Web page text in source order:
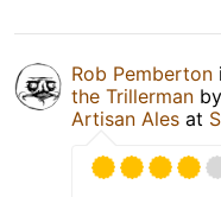
Rob Pemberton
the Trillerman by
Artisan Ales at